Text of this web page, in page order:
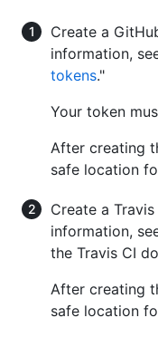
Create a
information,
tokens."
Your token
After creating
safe location
Create a
information,
the Travis CI
After creating
safe location